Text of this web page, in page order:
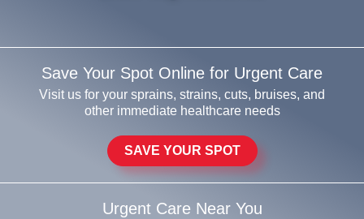
Save Your Spot Online for Urgent Care
Visit us for your sprains, strains, cuts, bruises, and
other immediate healthcare needs
SAVE YOUR SPOT
Urgent Care Near You